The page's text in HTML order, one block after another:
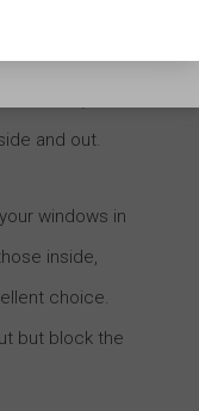
dealerships.
opaque
and out.
windows in
inside,
choice.
but block the